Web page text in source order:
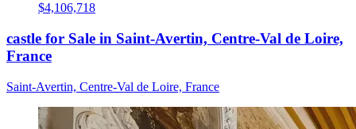
$4,106,718
castle for Sale in Saint-Avertin, Centre-Val de Loire,
France
Saint-Avertin, Centre-Val de Loire, France